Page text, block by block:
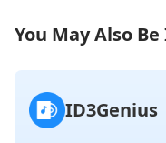
You May Also
ID3Genius